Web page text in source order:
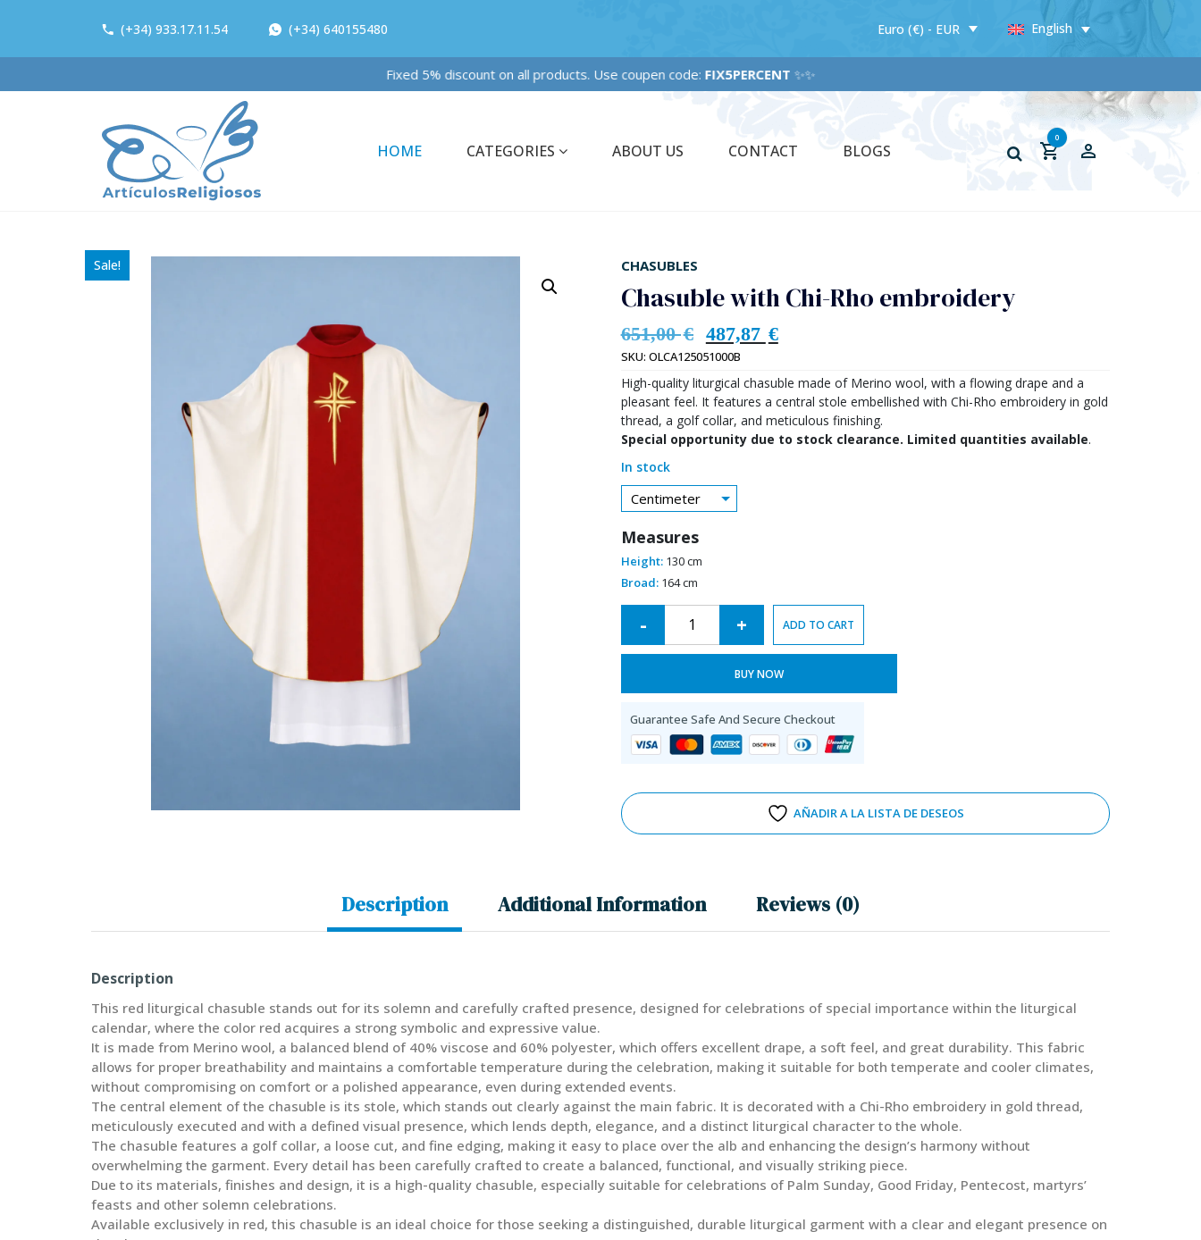
(+34) 933.17.11.54 (+34) 640155480 Euro (€) - EUR English
Fixed 5% discount on all products. Use coupen code:FIX5PERCENT ✨✨
HOME CATEGORIES ABOUT US CONTACT BLOGS
0
Sale! CHASUBLES
Chasuble with Chi-Rho embroidery
651,00€ 487,87 €
SKU: OLCA125051000B
High-quality liturgical chasuble made of Merino wool, with a flowing drape and a
pleasant feel. It features a central stole embellished with Chi-Rho embroidery in gold
thread, a golf collar, and meticulous finishing.
Special opportunity due to stock clearance. Limited quantities available.
In stock
Centimeter
Measures
Height: 130 cm
Broad: 164 cm
- + ADD TO CART
BUY NOW
Guarantee Safe And Secure Checkout
Alternative:
AÑADIR A LA LISTA DE DESEOS
Description Additional Information Reviews (0)
Description
This red liturgical chasuble stands out for its solemn and carefully crafted presence, designed for celebrations of special importance within the liturgical
calendar, where the color red acquires a strong symbolic and expressive value.
It is made from Merino wool, a balanced blend of 40% viscose and 60% polyester, which offers excellent drape, a soft feel, and great durability. This fabric
allows for proper breathability and maintains a comfortable temperature during the celebration, making it suitable for both temperate and cooler climates,
without compromising on comfort or a polished appearance, even during extended events.
The central element of the chasuble is its stole, which stands out clearly against the main fabric. It is decorated with a Chi-Rho embroidery in gold thread,
meticulously executed and with a defined visual presence, which lends depth, elegance, and a distinct liturgical character to the whole.
The chasuble features a golf collar, a loose cut, and fine edging, making it easy to place over the alb and enhancing the design’s harmony without
overwhelming the garment. Every detail has been carefully crafted to create a balanced, functional, and visually striking piece.
Due to its materials, finishes and design, it is a high-quality chasuble, especially suitable for celebrations of Palm Sunday, Good Friday, Pentecost, martyrs’
feasts and other solemn celebrations.
Available exclusively in red, this chasuble is an ideal choice for those seeking a distinguished, durable liturgical garment with a clear and elegant presence on